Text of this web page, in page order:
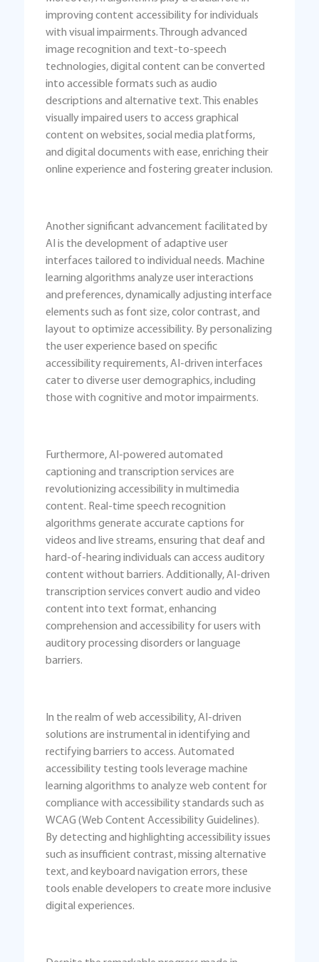
improving content accessibility for individuals
with visual impairments. Through advanced
image recognition and text-to-speech
technologies, digital content can be converted
into accessible formats such as audio
descriptions and alternative text. This enables
visually impaired users to access graphical
content on websites, social media platforms,
and digital documents with ease, enriching their
online experience and fostering greater inclusion.
Another significant advancement facilitated by
AI is the development of adaptive user
interfaces tailored to individual needs. Machine
learning algorithms analyze user interactions
and preferences, dynamically adjusting interface
elements such as font size, color contrast, and
layout to optimize accessibility. By personalizing
the user experience based on specific
accessibility requirements, AI-driven interfaces
cater to diverse user demographics, including
those with cognitive and motor impairments.
Furthermore, AI-powered automated
captioning and transcription services are
revolutionizing accessibility in multimedia
content. Real-time speech recognition
algorithms generate accurate captions for
videos and live streams, ensuring that deaf and
hard-of-hearing individuals can access auditory
content without barriers. Additionally, AI-driven
transcription services convert audio and video
content into text format, enhancing
comprehension and accessibility for users with
auditory processing disorders or language
barriers.
In the realm of web accessibility, AI-driven
solutions are instrumental in identifying and
rectifying barriers to access. Automated
accessibility testing tools leverage machine
learning algorithms to analyze web content for
compliance with accessibility standards such as
WCAG (Web Content Accessibility Guidelines).
By detecting and highlighting accessibility issues
such as insufficient contrast, missing alternative
text, and keyboard navigation errors, these
tools enable developers to create more inclusive
digital experiences.